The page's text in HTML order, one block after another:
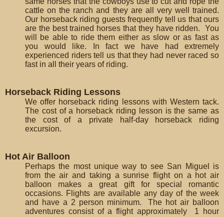
cattle on the ranch and they are all very well trained.
Our horseback riding guests frequently tell us that ours
are the best trained horses that they have ridden. You
will be able to ride them either as slow or as fast as
you would like. In fact we have had extremely
experienced riders tell us that they had never raced so
fast in all their years of riding.
Horseback Riding Lessons
We offer horseback riding lessons with Western tack.
The cost of a horseback riding lesson is the same as
the cost of a private half-day horseback riding
excursion.
Hot Air Balloon
Perhaps the most unique way to see San Miguel is
from the air and taking a sunrise flight on a hot air
balloon makes a great gift for special romantic
occasions. Flights are available any day of the week
and have a 2 person minimum. The hot air balloon
adventures consist of a flight approximately 1 hour